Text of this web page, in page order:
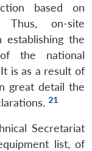
based on
on-site
the
the national
is as a result of
great detail the
21
Secretariat
list, of